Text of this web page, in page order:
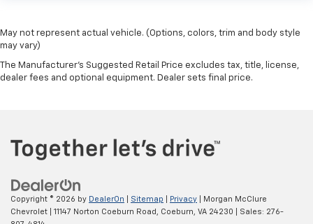
May not represent actual vehicle. (Options, colors, trim and body style
may vary)
The Manufacturer's Suggested Retail Price excludes tax, title, license,
dealer fees and optional equipment. Dealer sets final price.
Copyright © 2026 by DealerOn Sitemap Privacy | Morgan McClure
Chevrolet
11147 Norton Coeburn Road, Coeburn, VA 24230 | Sales: 276-